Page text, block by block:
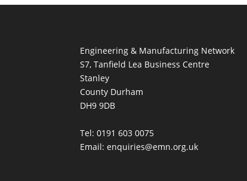
Engineering & Manufacturing Network
S7, Tanfield Lea Business Centre
Stanley
County Durham
DH9 9DB
Tel: 0191 603 0075
Email: enquiries@emn.org.uk